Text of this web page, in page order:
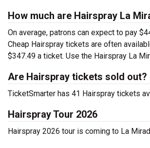
How much are Hairspray La
On average, patrons can expect to pay
Cheap Hairspray tickets are often
$347.49 a ticket. Use the Hairspray La
Are Hairspray tickets sold out?
TicketSmarter has 41 Hairspray tickets
Hairspray Tour 2026
Hairspray 2026 tour is coming to La